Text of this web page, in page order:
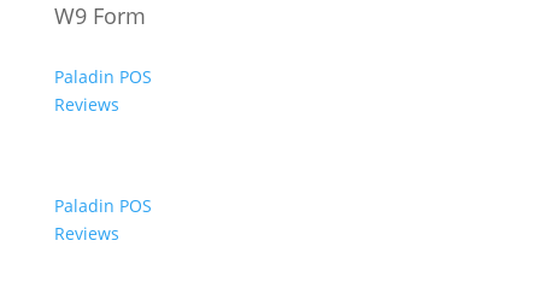
W9 Form
Paladin POS
Reviews
Paladin POS
Reviews